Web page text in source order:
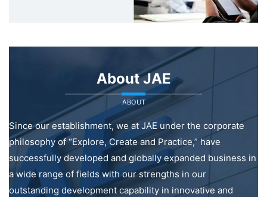
About JAE
ABOUT
Since our establishment, we at JAE under the corporate
philosophy of “Explore, Create and Practice,” have
successfully developed and globally expanded business in
a wide range of fields with our strengths in our
outstanding development capability in innovative and